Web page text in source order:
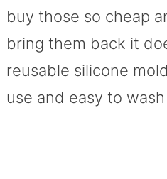
buy those so cheap
bring them back it
reusable silicone
use and easy to wash